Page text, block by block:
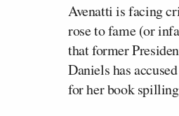
Avenatti is facing
rose to fame (or
that former
Daniels has
for her book